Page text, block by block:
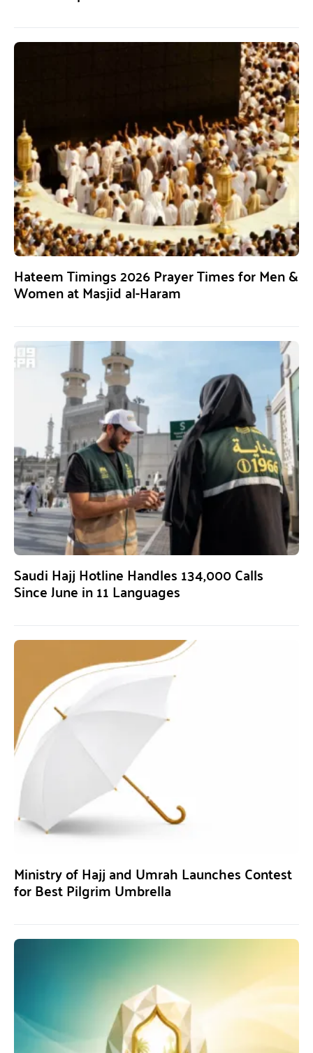
Hateem Timings 2026 Prayer Times for Men &
Women at Masjid al-Haram
Saudi Hajj Hotline Handles 134,000 Calls
Since June in 11 Languages
Ministry of Hajj and Umrah Launches Contest
for Best Pilgrim Umbrella